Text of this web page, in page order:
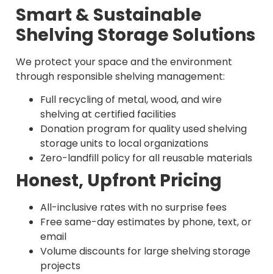
Smart & Sustainable
Shelving Storage Solutions
We protect your space and the environment
through responsible shelving management:
Full recycling of metal, wood, and wire
shelving at certified facilities
Donation program for quality used shelving
storage units to local organizations
Zero-landfill policy for all reusable materials
Honest, Upfront Pricing
All-inclusive rates with no surprise fees
Free same-day estimates by phone, text, or
email
Volume discounts for large shelving storage
projects